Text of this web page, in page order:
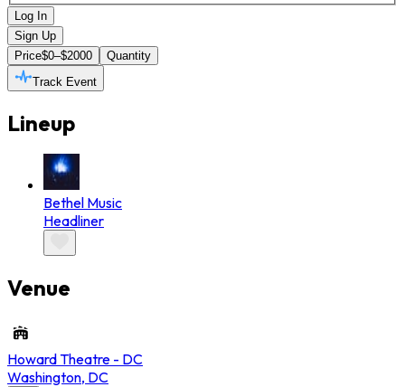
Log In
Sign Up
Price$0–$2000
Quantity
Track Event
Lineup
Bethel Music
Headliner
Venue
Howard Theatre - DC
Washington, DC